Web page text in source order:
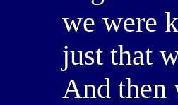
we were
just that
And then